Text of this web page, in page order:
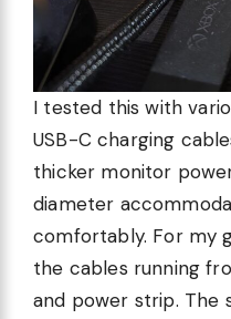
I tested this with
USB-C charging
thicker monitor
diameter
comfortably. For my
the cables running
and power strip. The